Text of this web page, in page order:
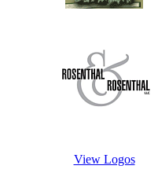
View Logos